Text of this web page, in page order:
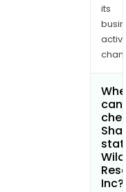
its
can
Inc?